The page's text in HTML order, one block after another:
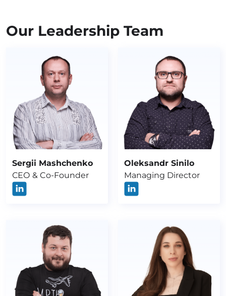
Our Leadership Team
Sergii Mashchenko
СЕО & Co-Founder
Oleksandr Sinilo
Managing Director